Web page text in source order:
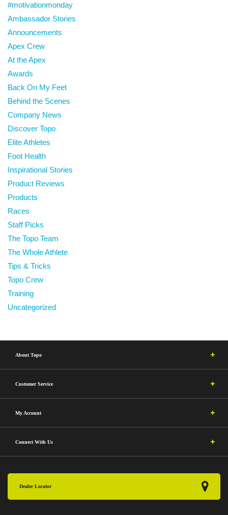
#motivationmonday
Ambassador Stories
Announcements
Apex Crew
At the Apex
Awards
Back On My Feet
Behind the Scenes
Company News
Discover Topo
Elite Athletes
Foot Health
Inspirational Stories
Product Reviews
Products
Races
Staff Picks
The Topo Team
The Whole Athlete
Tips & Tricks
Topo Crew
Training
Uncategorized
About Topo
Customer Service
My Account
Connect With Us
Dealer Locator